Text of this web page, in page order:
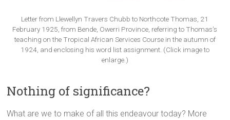
Letter from Llewellyn Travers Chubb to Northcote Thomas, 21
February 1925, from Bende, Owerri Province, referring to Thomas’s
teaching on the Tropical African Services Course in the autumn of
1924, and enclosing his word list assignment. (Click image to
enlarge.)
Nothing of significance?
What are we to make of all this endeavour today? More